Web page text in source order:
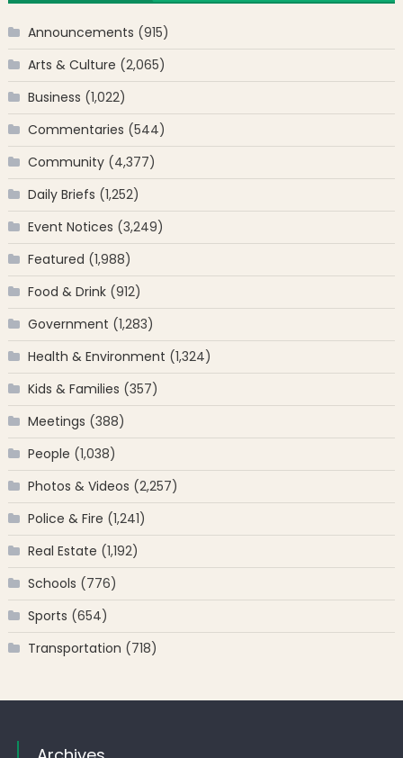
Announcements (915)
Arts & Culture (2,065)
Business (1,022)
Commentaries (544)
Community(4,377)
Daily Briefs (1,252)
Event Notices (3,249)
Featured (1,988)
Food & Drink(912)
Government (1,283)
Health & Environment (1,324)
Kids & Families (357)
Meetings (388)
People (1,038)
Photos & Videos (2,257)
Police & Fire (1,241)
Real Estate (1,192)
Schools (776)
Sports (654)
Transportation (718)